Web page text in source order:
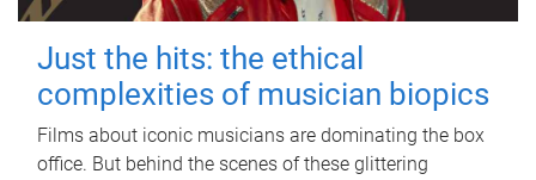
Just the hits: the ethical
complexities of musician biopics
Films about iconic musicians are dominating the box
office. But behind the scenes of these glittering